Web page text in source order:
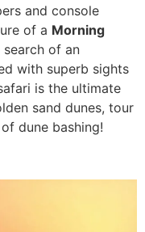
and console
of a Morning
search of an
with superb sights
is the ultimate
sand dunes, tour
dune bashing!